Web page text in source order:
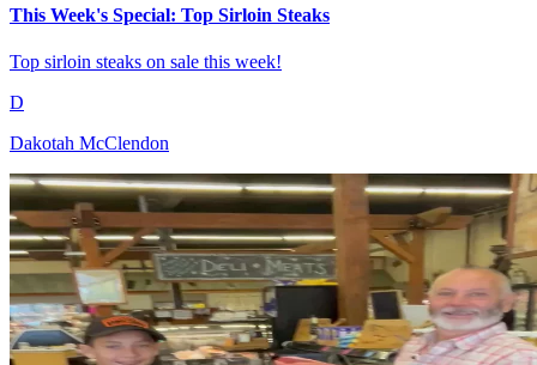
This Week's Special: Top Sirloin Steaks
Top sirloin steaks on sale this week!
D
Dakotah McClendon